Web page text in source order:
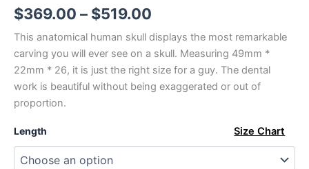
$369.00 – $519.00
range:
$369.00
through
This anatomical human skull displays the most remarkable
carving you will ever see on a skull. Measuring 49mm *
22mm * 26, it is just the right size for a guy. The dental
work is beautiful without being exaggerated or out of
proportion.
Length Size Chart